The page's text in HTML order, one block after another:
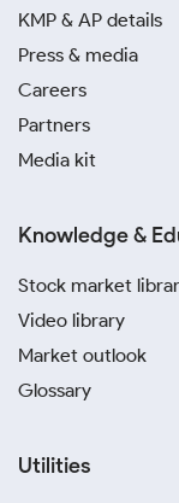
Monitor the
when rates fall.
Dhanbad helps
to enter the
trusted
precious metal.
silver
metal at
KMP & AP details
Press & media
Careers
Partners
Media kit
Knowledge &
Stock market
Video library
Market outlook
Glossary
Utilities